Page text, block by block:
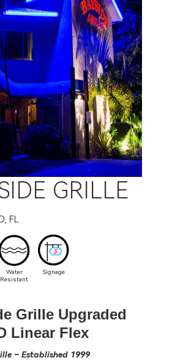
GRILLE
FL
Water
Resistant
Signage
Grille Upgraded
Linear Flex
– Established 1999